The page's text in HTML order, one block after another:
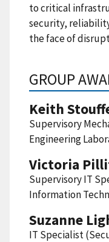
to critical
security,
the face of
GROUP
Keith
Supervisory
Engineering
Victoria
Supervisory IT
Information
Suzanne
IT Specialist